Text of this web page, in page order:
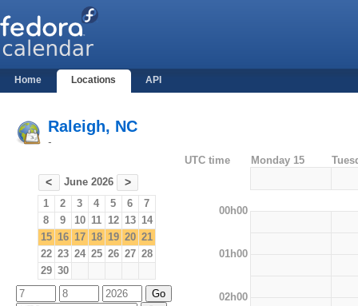
Home Locations API
Raleigh, NC
-
< June 2026 >
1 2 3 4 5 6
7
8
9 10 11 12 13 14
15 16 17 18 19 20 21
22 23 24 25 26 27 28
29 30
UTC time Monday 15
00h00
01h00
02h00